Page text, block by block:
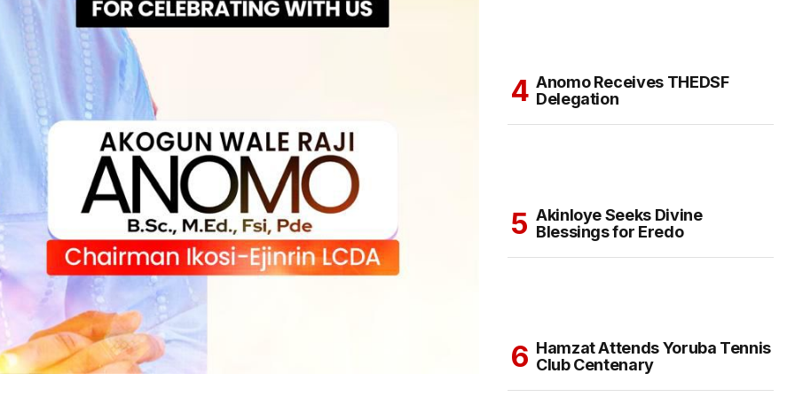
Anomo Receives THEDSF
Delegation
Akinloye Seeks Divine
Blessings for Eredo
Hamzat Attends Yoruba Tennis
Club Centenary